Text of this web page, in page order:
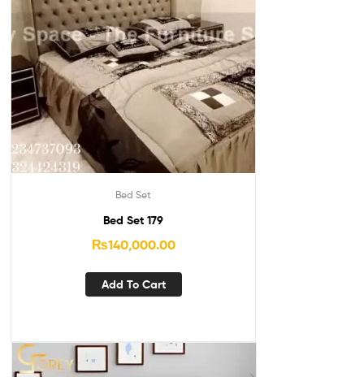
Bed Set
Bed Set 179
₨140,000.00
Add To Cart